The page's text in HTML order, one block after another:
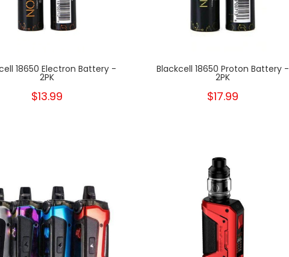
18650 Electron Battery -
2PK
$13.99
Blackcell 18650 Proton Battery -
2PK
$17.99